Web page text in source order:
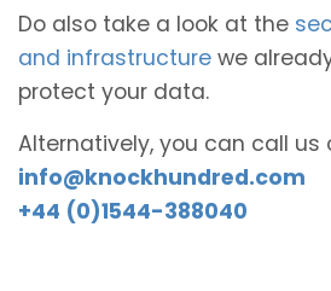
Do also take a look at the
and infrastructure we
protect your data.
Alternatively, you can call us
info@knockhundred.com
+44 (0)1544-388040